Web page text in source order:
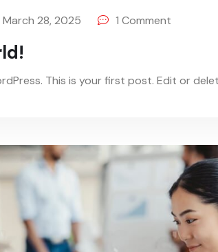
March 28, 2025 1 Comment
This is your first post. Edit or